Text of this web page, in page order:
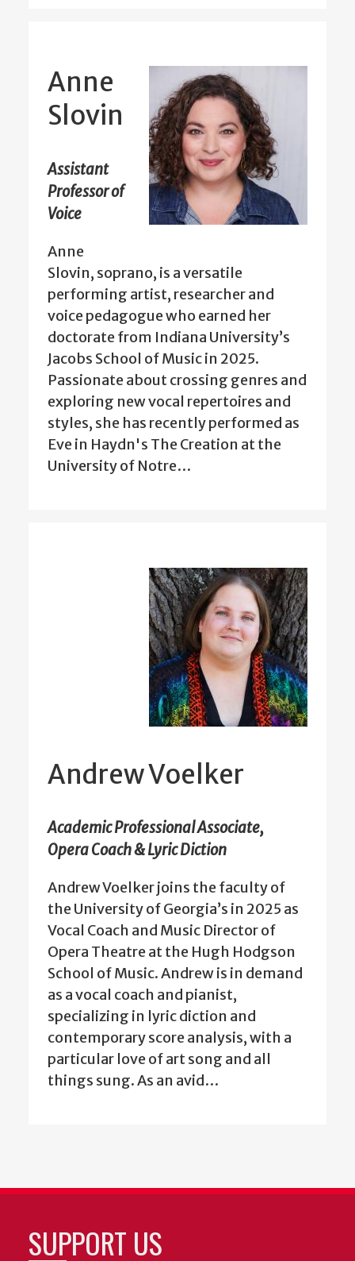
Anne
Slovin
Assistant
Professor of
Voice
Anne
Slovin, soprano, is a versatile
performing artist, researcher and
voice pedagogue who earned her
doctorate from Indiana University’s
Jacobs School of Music in 2025.
Passionate about crossing genres and
exploring new vocal repertoires and
styles, she has recently performed as
Eve in Haydn's The Creation at the
University of Notre…
Andrew Voelker
Academic Professional Associate,
Opera Coach & Lyric Diction
Andrew Voelker joins the faculty of
the University of Georgia’s in 2025 as
Vocal Coach and Music Director of
Opera Theatre at the Hugh Hodgson
School of Music. Andrew is in demand
as a vocal coach and pianist,
specializing in lyric diction and
contemporary score analysis, with a
particular love of art song and all
things sung. As an avid…
SUPPORT US